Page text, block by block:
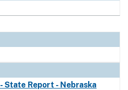
State Report - Nebraska